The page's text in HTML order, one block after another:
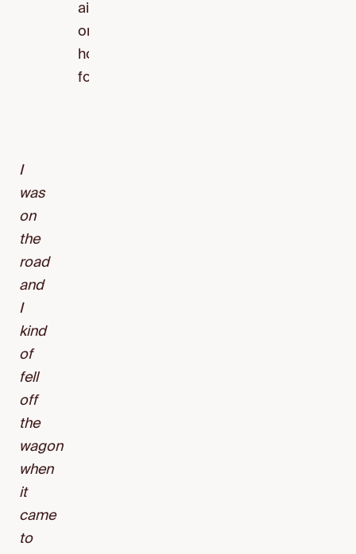
airport
or
hotel
food.
I
was
on
the
road
and
I
kind
of
fell
off
the
wagon
when
it
came
to